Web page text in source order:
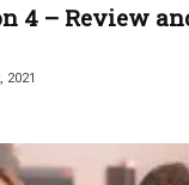
4 – Review
2021